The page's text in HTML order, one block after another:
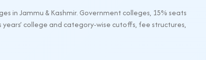
in Jammu & Kashmir. Government colleges, 15% seats
years’ college and category-wise cutoffs, fee structures,